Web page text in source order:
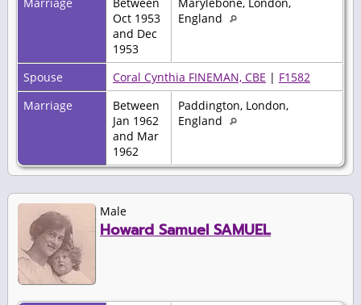
Oct 1953
and Dec
1953
England
Spouse Coral Cynthia FINEMAN, CBE | F1582
Marriage
Between
Jan 1962
and Mar
1962
Paddington, London,
England
Male
Howard Samuel SAMUEL